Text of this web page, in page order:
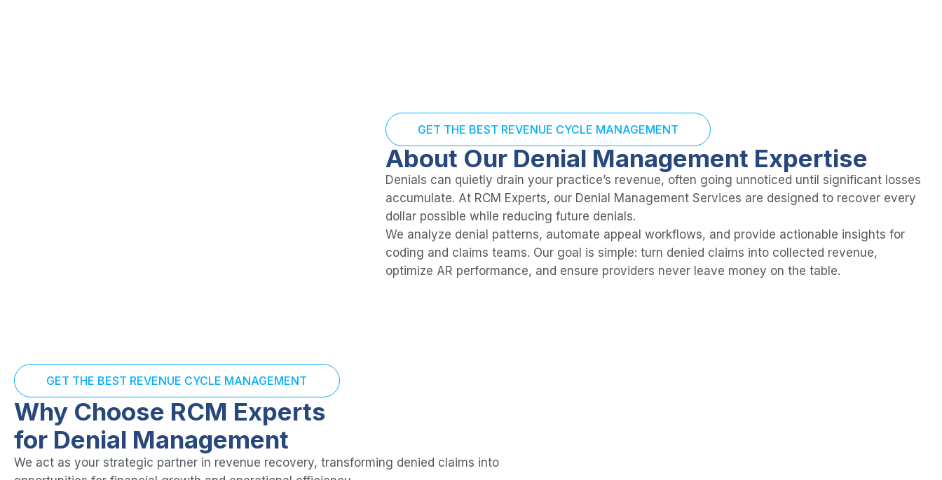
GET THE BEST REVENUE CYCLE MANAGEMENT
About Our Denial Management Expertise
Denials can quietly drain your practice’s revenue, often going unnoticed until significant losses
accumulate. At RCM Experts, our Denial Management Services are designed to recover every
dollar possible while reducing future denials.
We analyze denial patterns, automate appeal workflows, and provide actionable insights for
coding and claims teams. Our goal is simple: turn denied claims into collected revenue,
optimize AR performance, and ensure providers never leave money on the table.
GET THE BEST REVENUE CYCLE MANAGEMENT
Why Choose RCM Experts
for Denial Management
We act as your strategic partner in revenue recovery, transforming denied claims into